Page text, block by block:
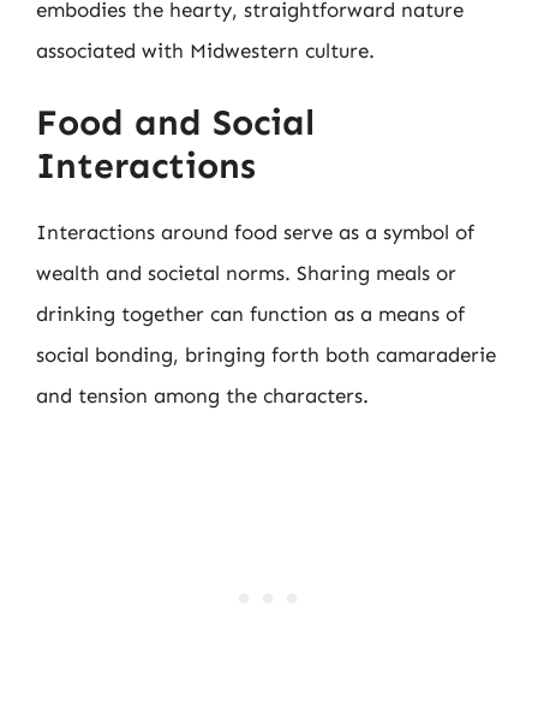
embodies the hearty, straightforward nature
associated with Midwestern culture.
Food and Social
Interactions
Interactions around food serve as a symbol of
wealth and societal norms. Sharing meals or
drinking together can function as a means of
social bonding, bringing forth both camaraderie
and tension among the characters.